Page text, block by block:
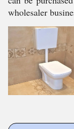
wholesaler